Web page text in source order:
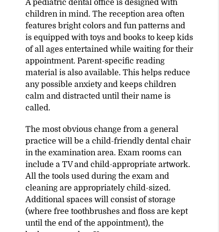
A pediatric dental office is designed with
children in mind. The reception area often
features bright colors and fun patterns and
is equipped with toys and books to keep kids
of all ages entertained while waiting for their
appointment. Parent-specific reading
material is also available. This helps reduce
any possible anxiety and keeps children
calm and distracted until their name is
called.
The most obvious change from a general
practice will be a child-friendly dental chair
in the examination area. Exam rooms can
include a TV and child-appropriate artwork.
All the tools used during the exam and
cleaning are appropriately child-sized.
Additional spaces will consist of storage
(where free toothbrushes and floss are kept
until the end of the appointment), the